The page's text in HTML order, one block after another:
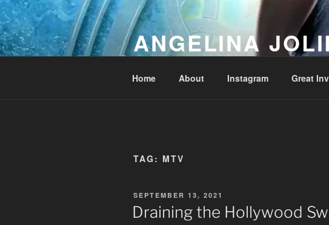
Skip
to
content
ANGELINA
Home About Instagram Great
TAG: MTV
POSTED
ON
SEPTEMBER 13, 2021
Draining the Hollywood